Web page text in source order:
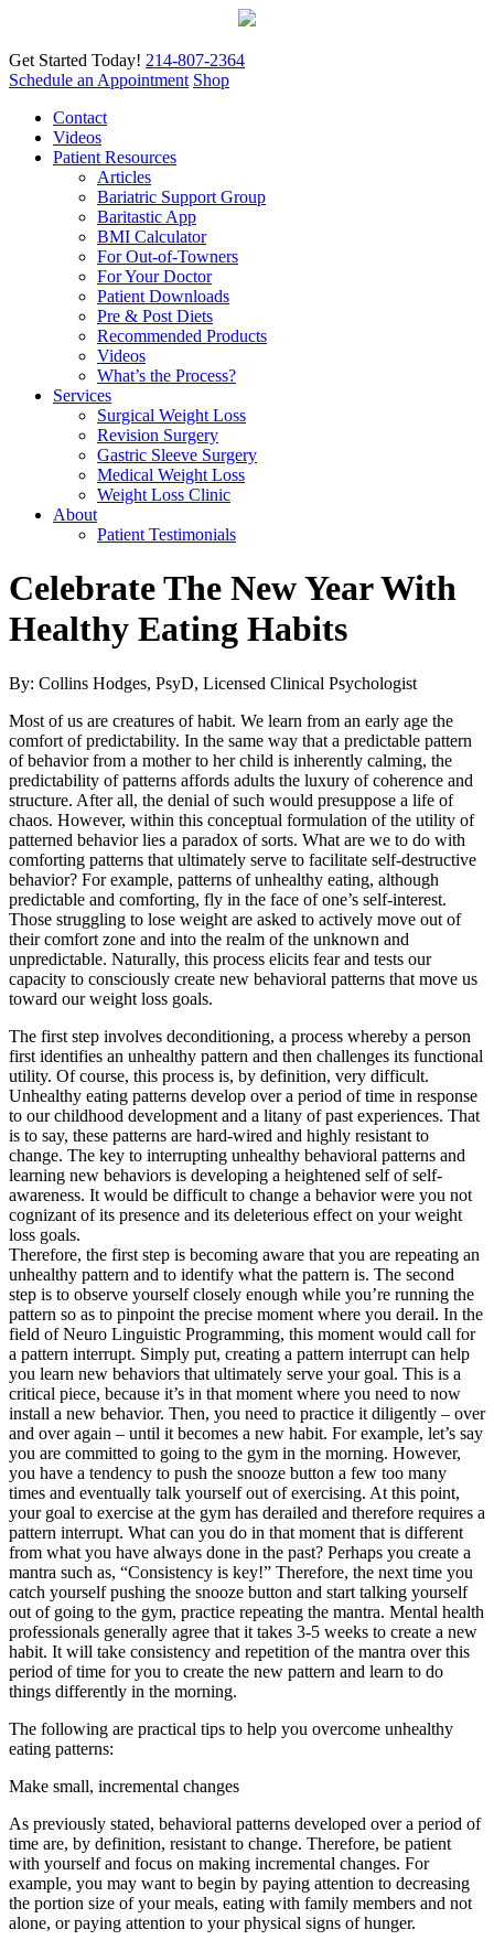
Get Started Today! 214-807-2364
Schedule an Appointment Shop
Contact
Videos
Patient Resources
Articles
Bariatric Support Group
Baritastic App
BMI Calculator
For Out-of-Towners
For Your Doctor
Patient Downloads
Pre & Post Diets
Recommended Products
Videos
What’s the Process?
Services
Surgical Weight Loss
Revision Surgery
Gastric Sleeve Surgery
Medical Weight Loss
Weight Loss Clinic
About
Patient Testimonials
Celebrate The New Year With
Healthy Eating Habits
By: Collins Hodges, PsyD, Licensed Clinical Psychologist
Most of us are creatures of habit. We learn from an early age the
comfort of predictability. In the same way that a predictable pattern
of behavior from a mother to her child is inherently calming, the
predictability of patterns affords adults the luxury of coherence and
structure. After all, the denial of such would presuppose a life of
chaos. However, within this conceptual formulation of the utility of
patterned behavior lies a paradox of sorts. What are we to do with
comforting patterns that ultimately serve to facilitate self-destructive
behavior? For example, patterns of unhealthy eating, although
predictable and comforting, fly in the face of one’s self-interest.
Those struggling to lose weight are asked to actively move out of
their comfort zone and into the realm of the unknown and
unpredictable. Naturally, this process elicits fear and tests our
capacity to consciously create new behavioral patterns that move us
toward our weight loss goals.
The first step involves deconditioning, a process whereby a person
first identifies an unhealthy pattern and then challenges its functional
utility. Of course, this process is, by definition, very difficult.
Unhealthy eating patterns develop over a period of time in response
to our childhood development and a litany of past experiences. That
is to say, these patterns are hard-wired and highly resistant to
change. The key to interrupting unhealthy behavioral patterns and
learning new behaviors is developing a heightened self of self-
awareness. It would be difficult to change a behavior were you not
cognizant of its presence and its deleterious effect on your weight
loss goals.
Therefore, the first step is becoming aware that you are repeating an
unhealthy pattern and to identify what the pattern is. The second
step is to observe yourself closely enough while you’re running the
pattern so as to pinpoint the precise moment where you derail. In the
field of Neuro Linguistic Programming, this moment would call for
a pattern interrupt. Simply put, creating a pattern interrupt can help
you learn new behaviors that ultimately serve your goal. This is a
critical piece, because it’s in that moment where you need to now
install a new behavior. Then, you need to practice it diligently – over
and over again – until it becomes a new habit. For example, let’s say
you are committed to going to the gym in the morning. However,
you have a tendency to push the snooze button a few too many
times and eventually talk yourself out of exercising. At this point,
your goal to exercise at the gym has derailed and therefore requires a
pattern interrupt. What can you do in that moment that is different
from what you have always done in the past? Perhaps you create a
mantra such as, “Consistency is key!” Therefore, the next time you
catch yourself pushing the snooze button and start talking yourself
out of going to the gym, practice repeating the mantra. Mental health
professionals generally agree that it takes 3-5 weeks to create a new
habit. It will take consistency and repetition of the mantra over this
period of time for you to create the new pattern and learn to do
things differently in the morning.
The following are practical tips to help you overcome unhealthy
eating patterns:
Make small, incremental changes
As previously stated, behavioral patterns developed over a period of
time are, by definition, resistant to change. Therefore, be patient
with yourself and focus on making incremental changes. For
example, you may want to begin by paying attention to decreasing
the portion size of your meals, eating with family members and not
alone, or paying attention to your physical signs of hunger.